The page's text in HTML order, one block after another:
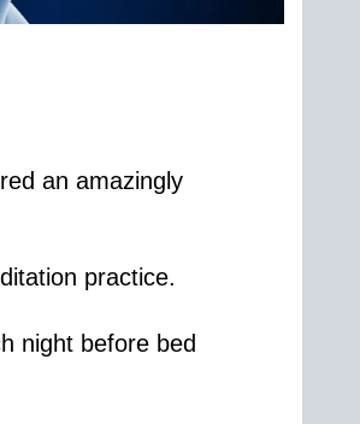
an amazingly
practice.
night before bed